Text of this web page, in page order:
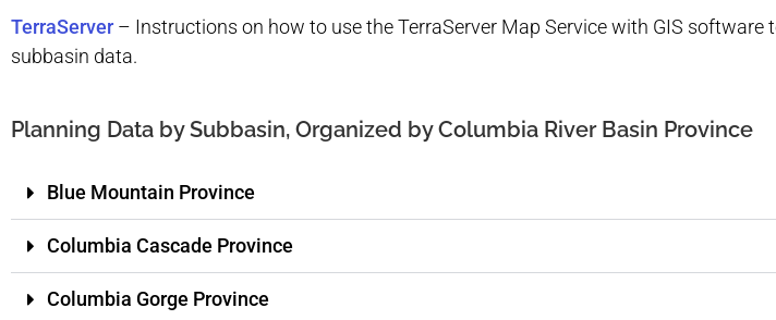
TerraServer – Instructions on how to use the TerraServer Map Service with GIS
subbasin data.
Planning Data by Subbasin, Organized by Columbia River Basin Province
Blue Mountain Province
Columbia Cascade Province
Columbia Gorge Province